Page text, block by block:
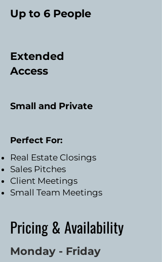
Up to 6 People
Extended
Access
Small and Private
Perfect For:
Real Estate Closings
Sales Pitches
Client Meetings
Small Team Meetings
Pricing & Availability
Monday - Friday